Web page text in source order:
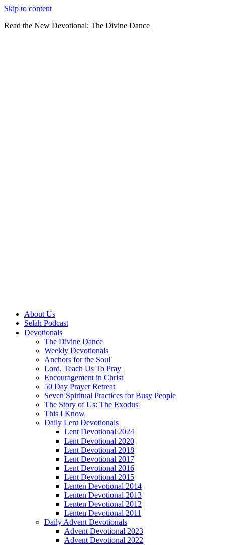
Skip to content
Read the New Devotional: The Divine Dance
About Us
Selah Podcast
Devotionals
The Divine Dance
Weekly Devotionals
Anchors for the Soul
Lord, Teach Us To Pray
Encouragement in Christ
50 Day Prayer Retreat
Seven Spiritual Practices for Busy People
The Story of Us: The Exodus
This I Know
Daily Lent Devotionals
Lent Devotional 2024
Lent Devotional 2020
Lent Devotional 2018
Lent Devotional 2017
Lent Devotional 2016
Lent Devotional 2015
Lenten Devotional 2014
Lenten Devotional 2013
Lenten Devotional 2012
Lenten Devotional 2011
Daily Advent Devotionals
Advent Devotional 2023
Advent Devotional 2022